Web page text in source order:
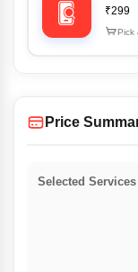
₹299
Pick
Price
Selected Services